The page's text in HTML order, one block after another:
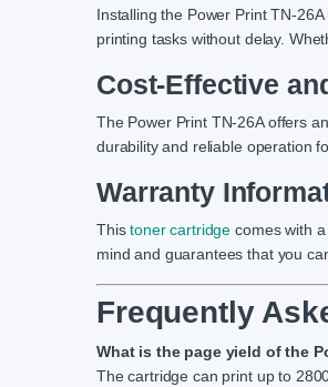
Installing the Power Print TN-
printing tasks without delay.
Cost-Effective
The Power Print TN-26A offers
durability and reliable operation
Warranty
Thistoner cartridge comes with
mind and guarantees that you
Frequently
What is the page yield of the
The cartridge can print up to